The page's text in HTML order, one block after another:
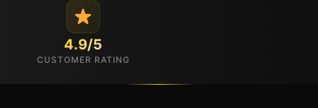
4.9/5
CUSTOMER RATING